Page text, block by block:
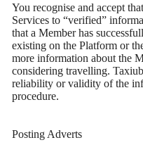
You recognise and accept
Services to “verified”
that a Member has
existing on the Platform or
more information about the
considering travelling.
reliability or validity of the
procedure.
Posting Adverts